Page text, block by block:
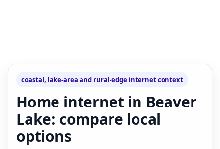
coastal, lake-area and rural-edge internet context
Home internet in Beaver
Lake: compare local
options